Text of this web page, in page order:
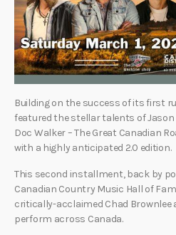
Building on the success of its first
featured the stellar talents of Jason
Doc Walker – The Great Canadian
with a highly anticipated 2.0 edition.
This second installment, back by
Canadian Country Music Hall of
critically-acclaimed Chad Brownlee
perform across Canada.